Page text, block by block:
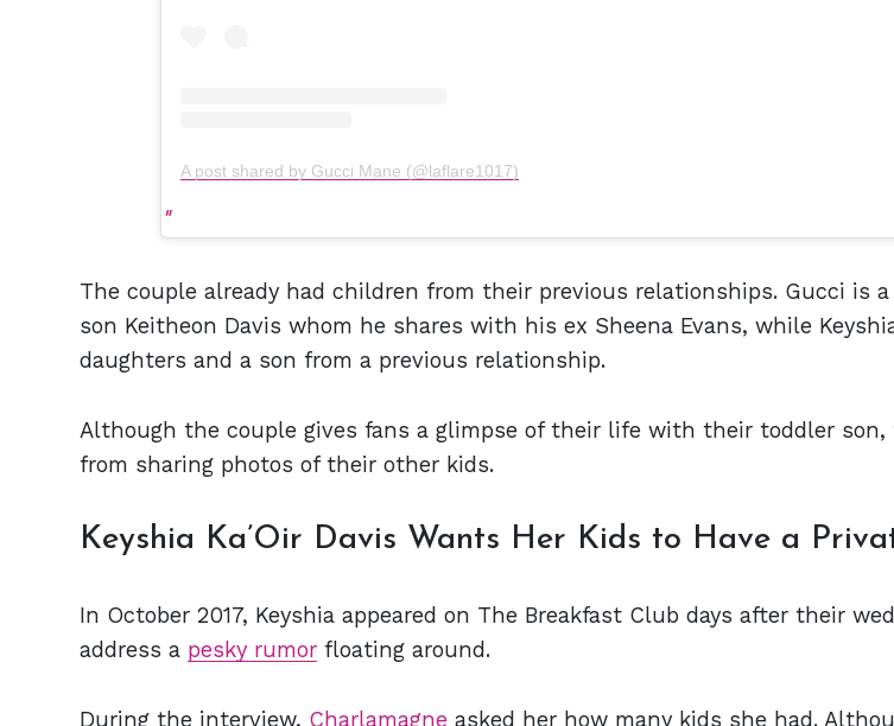
A post shared by Gucci Mane (@laflare1017)
The couple already had children from their previous relationships. Gucci is
son Keitheon Davis whom he shares with his ex Sheena Evans, while
daughters and a son from a previous relationship.
Although the couple gives fans a glimpse of their life with their toddler son,
from sharing photos of their other kids.
Keyshia Ka’Oir Davis Wants Her Kids to Have a
In October 2017, Keyshia appeared on The Breakfast Club days after their
address a pesky rumor floating around.
During the interview, Charlamagne asked her how many kids she had.